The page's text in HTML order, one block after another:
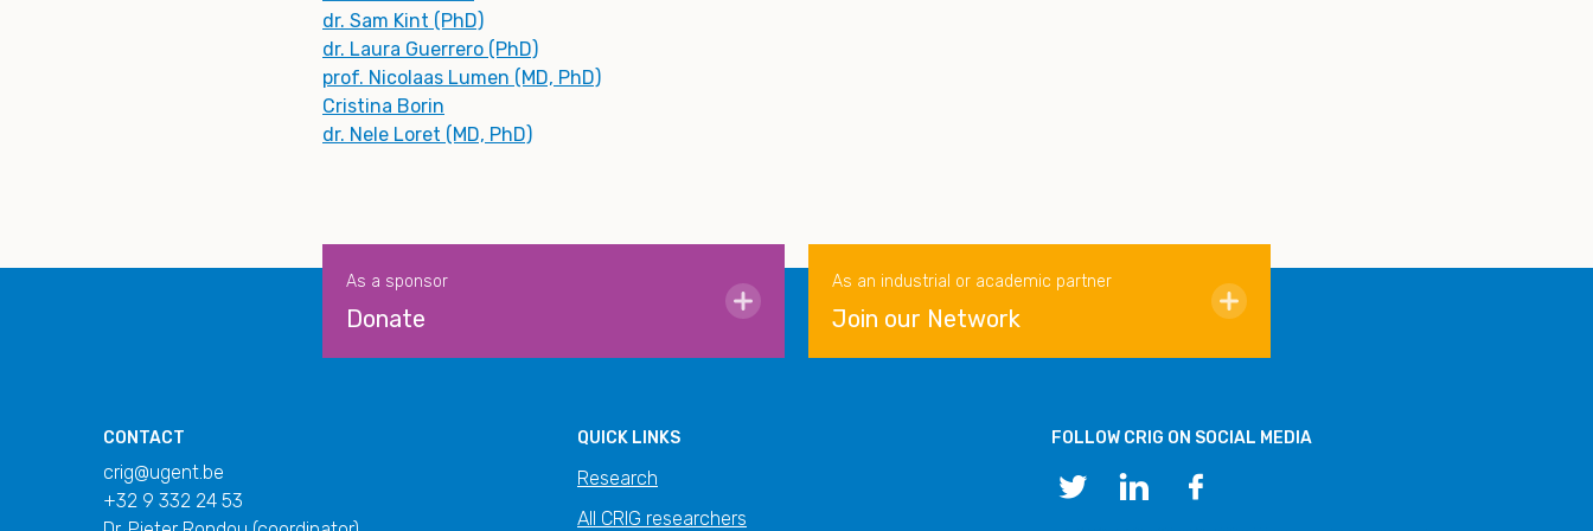
dr. Sam Kint (PhD)
dr. Laura Guerrero (PhD)
prof. Nicolaas Lumen (MD, PhD)
Cristina Borin
dr. Nele Loret (MD, PhD)
As a sponsor
Donate
As an industrial or academic partner
Join our Network
CONTACT
crig@ugent.be
+32 9 332 24 53
QUICK LINKS
Research
All CRIG researchers
FOLLOW CRIG ON SOCIAL MEDIA